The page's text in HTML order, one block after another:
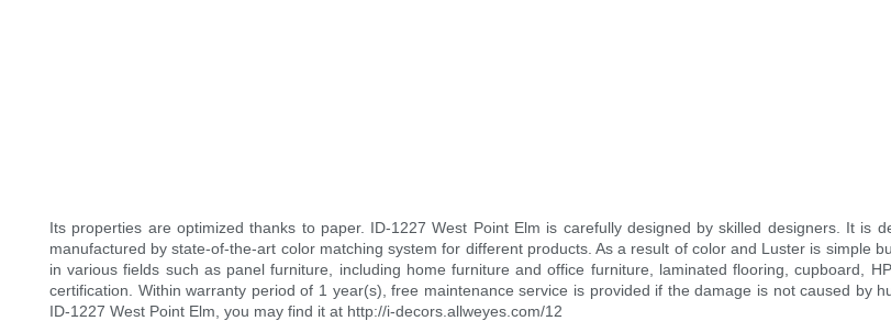
Its properties are optimized thanks to paper. ID-1227 West Point Elm is carefully designed by skilled designers. It is
manufactured by state-of-the-art color matching system for different products. As a result of color and Luster is simple
in various fields such as panel furniture, including home furniture and office furniture, laminated flooring, cupboard,
certification. Within warranty period of 1 year(s), free maintenance service is provided if the damage is not caused by
ID-1227 West Point Elm, you may find it at http://i-decors.allweyes.com/12